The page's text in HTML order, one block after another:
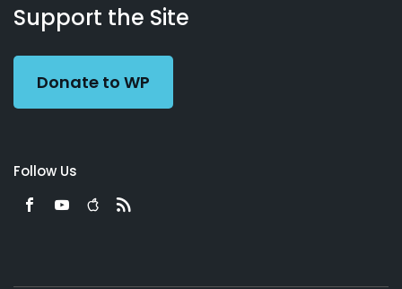
Working
Preacher
Us
Support the Site
Donate to WP
Follow Us